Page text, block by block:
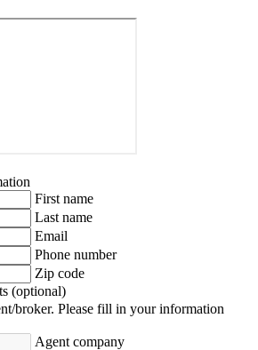
First name
Last name
Email
Phone number
Zip code
(optional)
broker. Please fill in your information
Agent company